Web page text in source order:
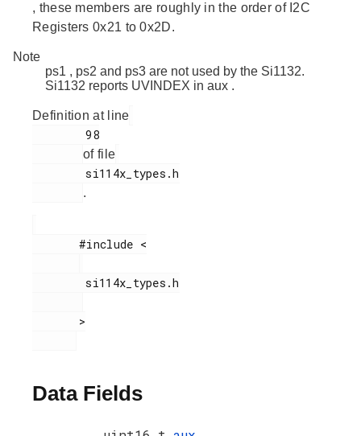
, these members are roughly in the order of I2C
Registers 0x21 to 0x2D.
Note
ps1 , ps2 and ps3 are not used by the Si1132.
Si1132 reports UVINDEX in aux .
Definition at line
        98
of file
        si114x_types.h
.
       #include <
        si114x_types.h
Data Fields